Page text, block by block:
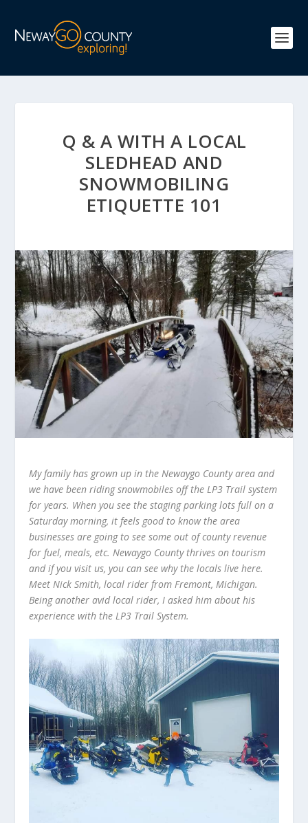
Q & A WITH A LOCAL
SLEDHEAD AND
SNOWMOBILING
ETIQUETTE 101
My family has grown up in the Newaygo County area and
we have been riding snowmobiles off the LP3 Trail system
for years. When you see the staging parking lots full on a
Saturday morning, it feels good to know the area
businesses are going to see some out of county revenue
for fuel, meals, etc. Newaygo County thrives on tourism
and if you visit us, you can see why the locals live here.
Meet Nick Smith, local rider from Fremont, Michigan.
Being another avid local rider, I asked him about his
experience with the LP3 Trail System.